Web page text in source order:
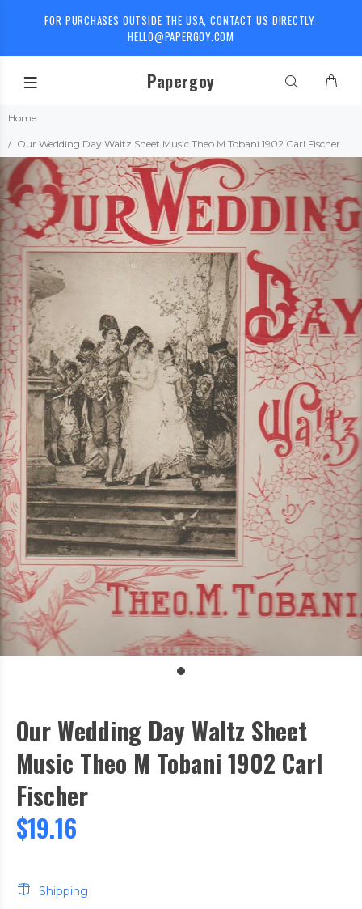
FOR PURCHASES OUTSIDE THE USA, CONTACT US DIRECTLY:
HELLO@PAPERGOY.COM
Papergoy
Home
Our Wedding Day Waltz Sheet Music Theo M Tobani 1902 Carl Fischer
Our Wedding Day Waltz Sheet
Music Theo M Tobani 1902 Carl
Fischer
$19.16
Shipping